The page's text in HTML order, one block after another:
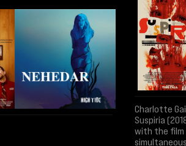
Charlotte
Suspiria
with the film